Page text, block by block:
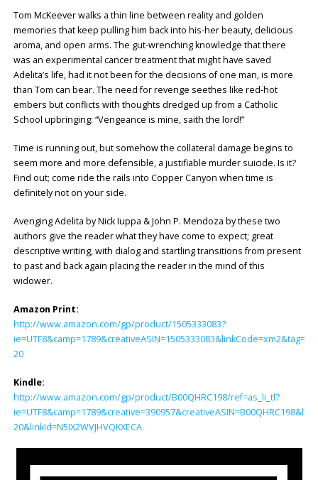
Tom McKeever walks a thin line between reality and golden
memories that keep pulling him back into his-her beauty, delicious
aroma, and open arms. The gut-wrenching knowledge that there
was an experimental cancer treatment that might have saved
Adelita’s life, had it not been for the decisions of one man, is more
than Tom can bear. The need for revenge seethes like red-hot
embers but conflicts with thoughts dredged up from a Catholic
School upbringing: “Vengeance is mine, saith the lord!”
Time is running out, but somehow the collateral damage begins to
seem more and more defensible, a justifiable murder suicide. Is it?
Find out; come ride the rails into Copper Canyon when time is
definitely not on your side.
Avenging Adelita by Nick Iuppa & John P. Mendoza by these two
authors give the reader what they have come to expect; great
descriptive writing, with dialog and startling transitions from present
to past and back again placing the reader in the mind of this
widower.
Amazon Print:
http://www.amazon.com/gp/product/1505333083?
20
Kindle:
http://www.amazon.com/gp/product/B00QHRC198/ref=as_li_tl?
20&linkId=N5IX2WVJHVQKXECA